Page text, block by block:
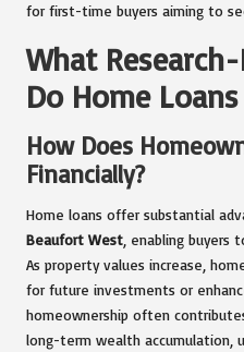
for first-time buyers aiming to
What
Do Home
How Does
Financially?
Home loans offer substantial
Beaufort West , enabling
As property values increase,
for future investments or
homeownership often
long-term wealth accumulation,